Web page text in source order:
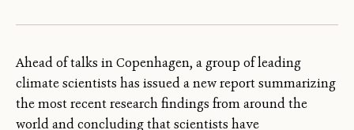
Ahead of talks in Copenhagen, a group of leading
climate scientists has issued a new report summarizing
the most recent research findings from around the
world and concluding that scientists have